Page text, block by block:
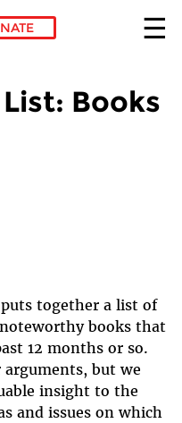
Books
together a list of
books that
12 months or so.
but we
insight to the
and issues on which